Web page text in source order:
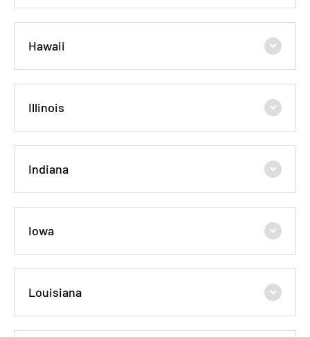
Hawaii
Illinois
Indiana
Iowa
Louisiana